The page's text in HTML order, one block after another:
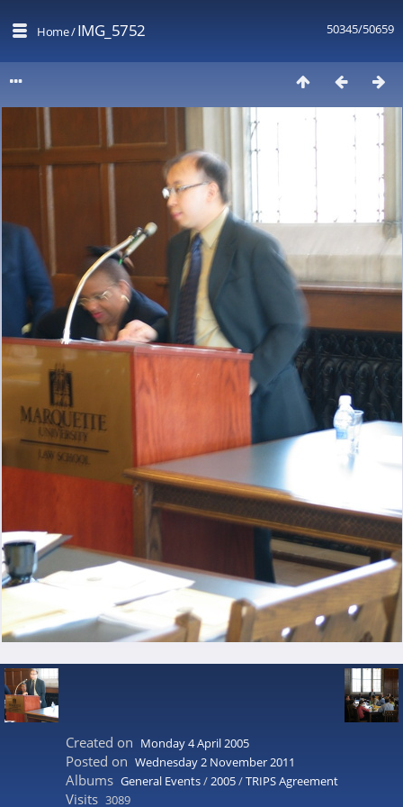
50345/50659
Home/IMG_5752
Created on Monday 4 April 2005
Posted on Wednesday 2 November 2011
Albums General Events/2005/TRIPS Agreement
Visits 3089